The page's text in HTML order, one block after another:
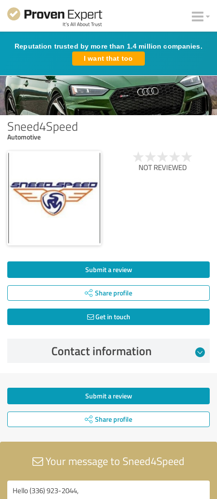
Reputation trusted by more than 1.4 million companies.
I want that too
Sneed4Speed
Automotive
NOT REVIEWED
Submit a review
Share profile
Get in touch
Contact information
Submit a review
Share profile
Your message to Sneed4Speed